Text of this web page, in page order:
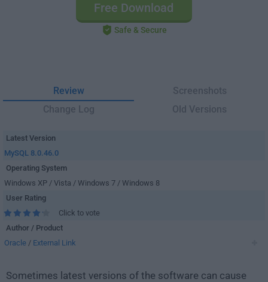
Free Download
Safe & Secure
Review
Screenshots
Change Log
Old Versions
Latest Version
MySQL 8.0.46.0
Operating System
Windows XP / Vista / Windows 7 / Windows 8
User Rating
Click to vote
Author / Product
Oracle / External Link
Sometimes latest versions of the software can cause